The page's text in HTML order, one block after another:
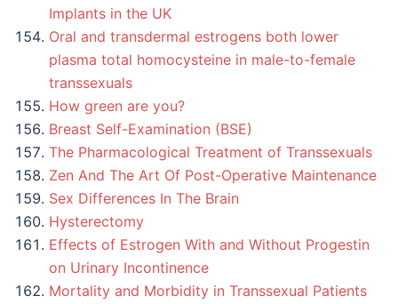
Implants in the UK
Oral and transdermal estrogens both lower
plasma total homocysteine in male-to-female
transsexuals
How green are you?
Breast Self-Examination (BSE)
The Pharmacological Treatment of Transsexuals
Zen And The Art Of Post-Operative Maintenance
Sex Differences In The Brain
Hysterectomy
Effects of Estrogen With and Without Progestin
on Urinary Incontinence
Mortality and Morbidity in Transsexual Patients